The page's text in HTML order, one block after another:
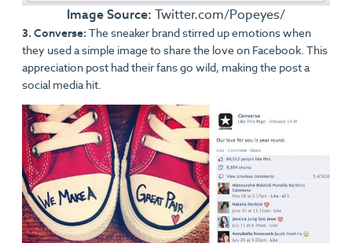
Image Source: Twitter.com/Popeyes/
3. Converse: The sneaker brand stirred up emotions when
they used a simple image to share the love on Facebook. This
appreciation post had their fans go wild, making the post a
social media hit.